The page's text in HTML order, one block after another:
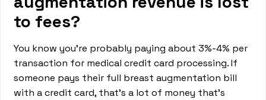
to fees?
You know you’re probably paying about 3%-4% per
transaction for medical credit card processing. If
someone pays their full breast augmentation bill
with a credit card, that’s a lot of money that’s